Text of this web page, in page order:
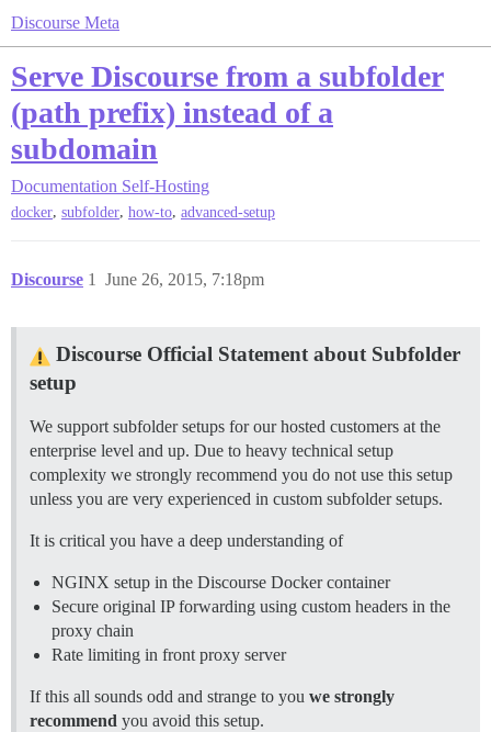
Discourse Meta
Serve Discourse from a subfolder
(path prefix) instead of a
subdomain
Documentation Self-Hosting
docker, subfolder, how-to, advanced-setup
Discourse June 26, 2015, 7:18pm
1
Discourse Official Statement about Subfolder
setup
We support subfolder setups for our hosted customers at the
enterprise level and up. Due to heavy technical setup
complexity we strongly recommend you do not use this setup
unless you are very experienced in custom subfolder setups.
It is critical you have a deep understanding of
NGINX setup in the Discourse Docker container
Secure original IP forwarding using custom headers in the
proxy chain
Rate limiting in front proxy server
If this all sounds odd and strange to you we strongly
recommend you avoid this setup.